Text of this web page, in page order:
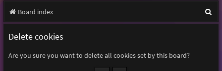
Board index
e
Delete cookies
Are you sure you want to delete all cookies set by this board?